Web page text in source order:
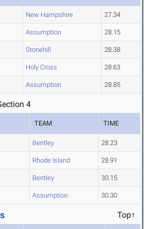
New Hampshire 27.34
Assumption 28.15
Stonehill 28.38
Holy Cross 28.63
Assumption 28.85
4
TEAM TIME
Bentley 28.23
Rhode Island 28.91
Bentley 30.15
Assumption 30.30
Top↑